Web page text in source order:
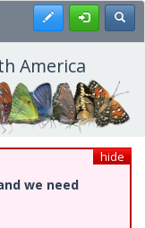
Register
America
hide
we need